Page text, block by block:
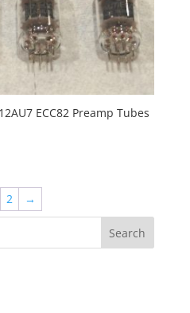
ECC82 Preamp Tubes
2 →